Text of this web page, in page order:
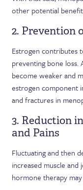
other potential
2. Prevention
Estrogen contributes
preventing bone loss.
become weaker and
estrogen component
and fractures in
3. Reduction
and Pains
Fluctuating and then
increased muscle and
hormone therapy